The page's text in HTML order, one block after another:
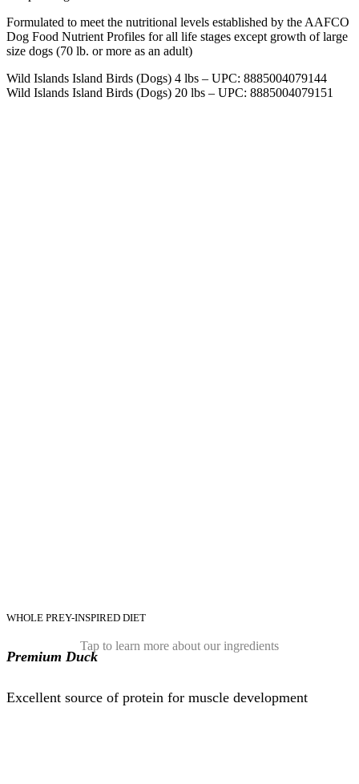
Formulated to meet the nutritional levels established by the AAFCO
Dog Food Nutrient Profiles for all life stages except growth of large
size dogs (70 lb. or more as an adult)
Wild Islands Island Birds (Dogs) 4 lbs – UPC: 8885004079144
Wild Islands Island Birds (Dogs) 20 lbs – UPC: 8885004079151
WHOLE PREY-INSPIRED DIET
Premium Duck
Excellent source of protein for muscle development
Tap to learn more about our ingredients